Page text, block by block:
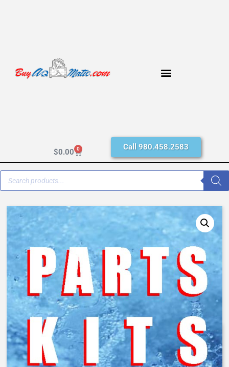
$0.00 0 Call 980.458.2583
AquaMatic – 58-IA-00 – Internal
Parts Kit, 58-00 Program